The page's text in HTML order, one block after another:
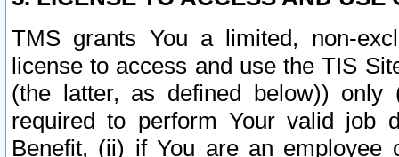
TMS grants You a limited, non-
license to access and use the TIS
(the latter, as defined below))
required to perform Your valid job
Benefit, (ii) if You are an